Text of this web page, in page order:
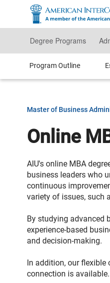
main
Degree Programs
Master of Business
Online
AIU's online MBA
business leaders who
continuous
variety of issues, such
By studying advanced
experience-based
and decision-making.
In addition, our flexible
connection is available.
Program Outline